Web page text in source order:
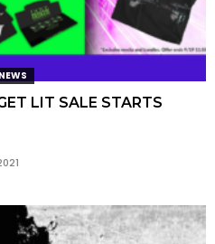
NEWS
LIT SALE STARTS